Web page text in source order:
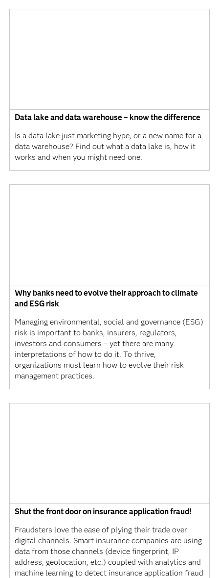
Data lake and data warehouse – know the difference
Is a data lake just marketing hype, or a new name for a
data warehouse? Find out what a data lake is, how it
works and when you might need one.
Why banks need to evolve their approach to climate
and ESG risk
Managing environmental, social and governance (ESG)
risk is important to banks, insurers, regulators,
investors and consumers – yet there are many
interpretations of how to do it. To thrive,
organizations must learn how to evolve their risk
management practices.
Shut the front door on insurance application fraud!
Fraudsters love the ease of plying their trade over
digital channels. Smart insurance companies are using
data from those channels (device fingerprint, IP
address, geolocation, etc.) coupled with analytics and
machine learning to detect insurance application fraud